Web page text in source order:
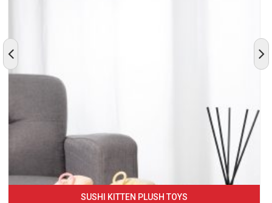
SUSHI KITTEN PLUSH TOYS